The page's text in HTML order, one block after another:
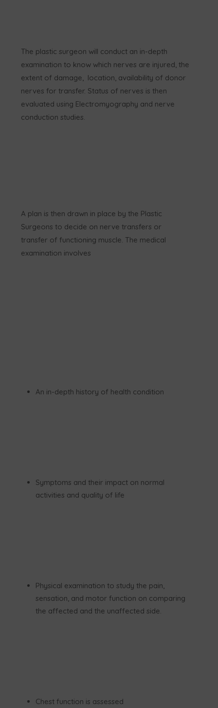
The plastic surgeon will conduct an in-depth
examination to know which nerves are injured, the
extent of damage, location, availability of donor
nerves for transfer. Status of nerves is then
evaluated using Electromyography and nerve
conduction studies.
A plan is then drawn in place by the Plastic
Surgeons to decide on nerve transfers or
transfer of functioning muscle. The medical
examination involves
An in-depth history of health condition
Symptoms and their impact on normal
activities and quality of life
Physical examination to study the pain,
sensation, and motor function on comparing
the affected and the unaffected side.
Chest function is assessed